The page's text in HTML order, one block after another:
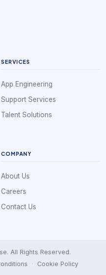
SERVICES
App Engineering
Support Services
Talent Solutions
COMPANY
About Us
Careers
Contact Us
All Rights Reserved.
· Cookie Policy